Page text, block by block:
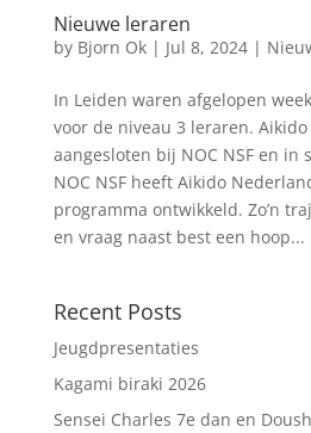
Nieuwe leraren
by Bjorn Ok| Jul 8, 2024|
In Leiden waren afgelopen
voor de niveau 3 leraren.
aangesloten bij NOC NSF en in
NOC NSF heeft Aikido
programma ontwikkeld. Zo’n
en vraag naast best een hoop...
Recent Posts
Jeugdpresentaties
Kagami biraki 2026
Sensei Charles 7e dan en